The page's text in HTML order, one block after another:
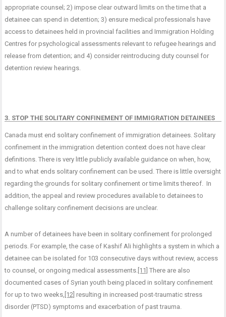
appropriate counsel; 2) impose clear outward limits on the time that a
detainee can spend in detention; 3) ensure medical professionals have
access to detainees held in provincial facilities and Immigration Holding
Centres for psychological assessments relevant to refugee hearings and
release from detention; and 4) consider reintroducing duty counsel for
detention review hearings.
3. STOP THE SOLITARY CONFINEMENT OF IMMIGRATION DETAINEES
Canada must end solitary confinement of immigration detainees. Solitary
confinement in the immigration detention context does not have clear
definitions. There is very little publicly available guidance on when, how,
and to what ends solitary confinement can be used. There is little oversight
regarding the grounds for solitary confinement or time limits thereof. In
addition, the appeal and review procedures available to detainees to
challenge solitary confinement decisions are unclear.
A number of detainees have been in solitary confinement for prolonged
periods. For example, the case of Kashif Ali highlights a system in which a
detainee can be isolated for 103 consecutive days without review, access
to counsel, or ongoing medical assessments. [11] There are also
documented cases of Syrian youth being placed in solitary confinement
for up to two weeks, [12] resulting in increased post-traumatic stress
disorder (PTSD) symptoms and exacerbation of past trauma.